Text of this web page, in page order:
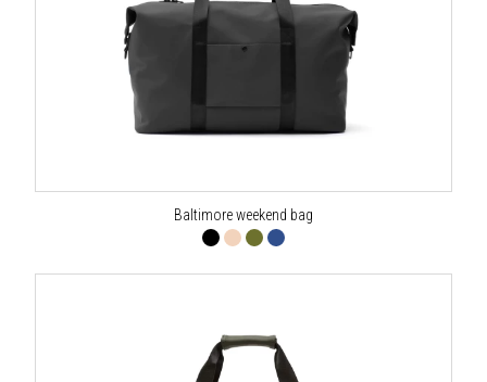
Baltimore weekend bag